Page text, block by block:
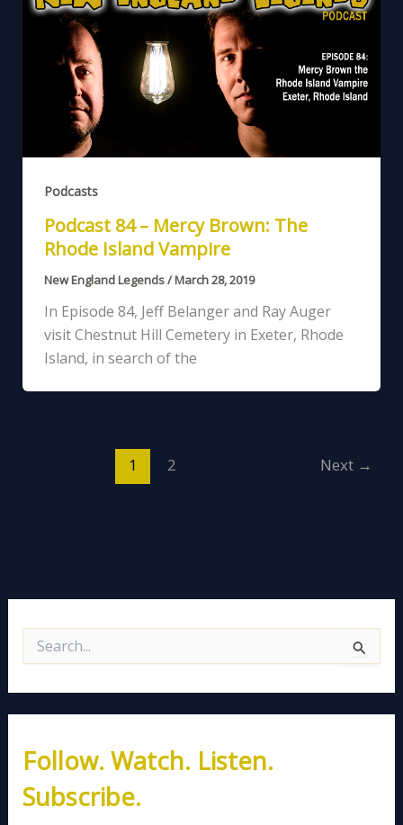
Podcasts
Podcast 84 – Mercy Brown: The
Rhode Island Vampire
New England Legends/March 28, 2019
In Episode 84, Jeff Belanger and Ray Auger
visit Chestnut Hill Cemetery in Exeter, Rhode
Island, in search of the
1 2 Next →
e
c
f
o
r
:
Follow. Watch. Listen.
Subscribe.